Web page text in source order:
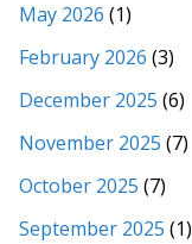
May 2026 (1)
February 2026 (3)
December 2025 (6)
November 2025 (7)
October 2025 (7)
September 2025 (1)